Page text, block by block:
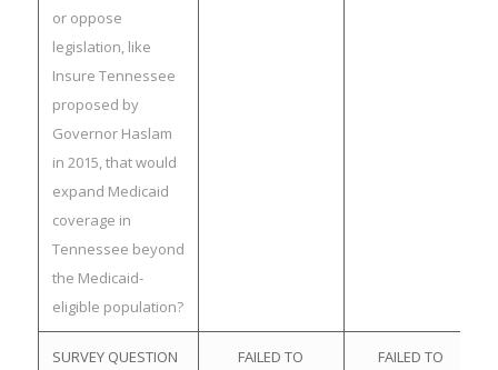
or oppose
legislation, like
Insure Tennessee
proposed by
Governor Haslam
in 2015, that would
expand Medicaid
coverage in
Tennessee beyond
the Medicaid-
eligible population?
SURVEY QUESTION
FAILED TO
FAILED TO